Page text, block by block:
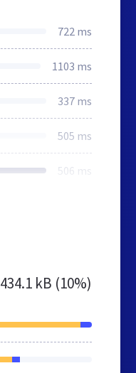
722 ms
1103 ms
337 ms
505 ms
506 ms
434.1 kB (10%)